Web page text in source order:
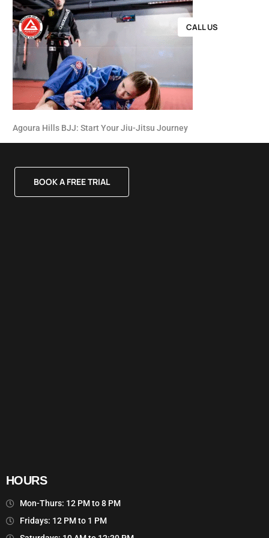
CALL US
Agoura Hills BJJ: Start Your Jiu-Jitsu Journey
BOOK A FREE TRIAL
HOURS
Mon-Thurs: 12 PM to 8 PM
Fridays: 12 PM to 1 PM